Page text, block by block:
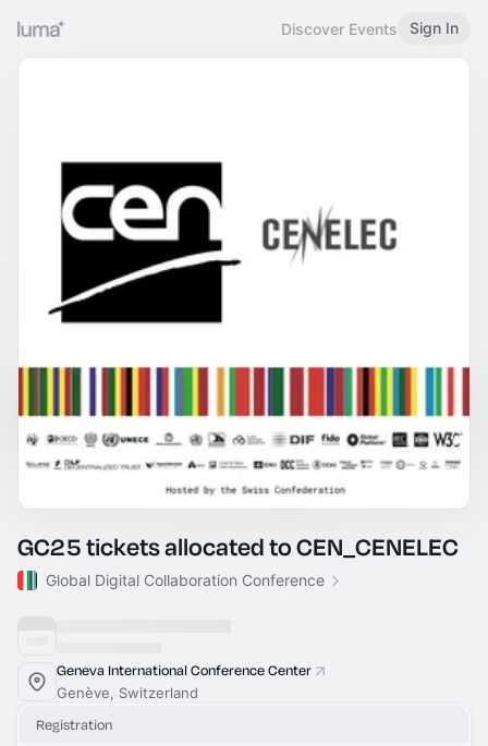
Discover Events Sign In
GC25 tickets allocated to CEN_CENELEC
Global Digital Collaboration Conference
Geneva International Conference Center
Genève, Switzerland
Registration